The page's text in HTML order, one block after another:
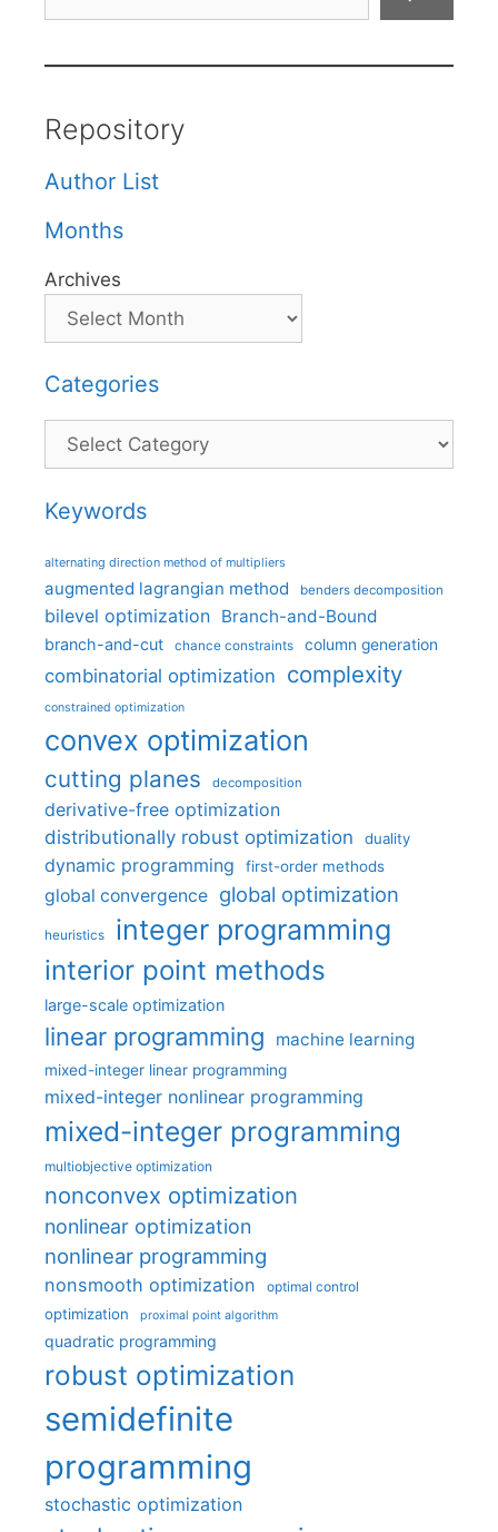
Repository
Author List
Months
Archives
Categories
Categories
Keywords
alternating direction method of multipliers
augmented lagrangian method benders decomposition
bilevel optimization Branch-and-Bound
branch-and-cut chance constraints column generation
combinatorial optimization complexity
constrained optimization
convex optimization
cutting planes decomposition
derivative-free optimization
distributionally robust optimization
duality
dynamic programming first-order methods
global convergence global optimization
heuristics integer programming
interior point methods
large-scale optimization
linear programming machine learning
mixed-integer linear programming
mixed-integer nonlinear programming
mixed-integer programming
multiobjective optimization
nonconvex optimization
nonlinear optimization
nonlinear programming
nonsmooth optimization optimal control
optimization proximal point algorithm
quadratic programming
robust optimization
semidefinite
programming
stochastic optimization